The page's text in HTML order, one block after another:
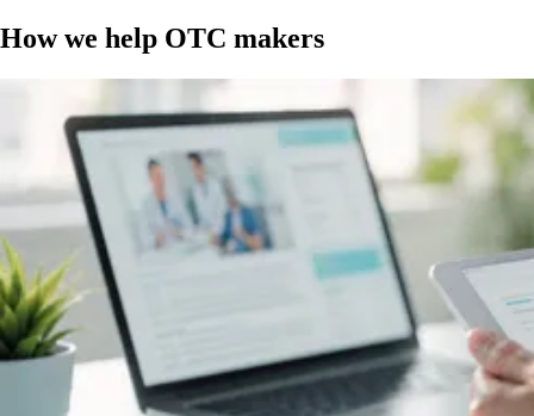
How we help OTC makers